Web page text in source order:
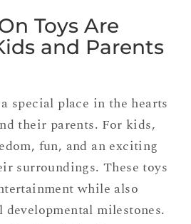
Toys Are
and Parents
special place in the hearts
their parents. For kids,
fun, and an exciting
surroundings. These toys
while also
milestones.